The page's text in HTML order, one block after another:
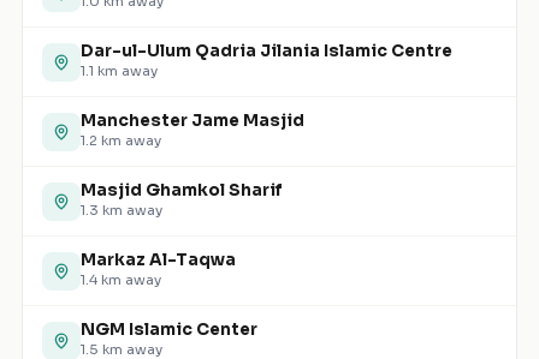
Dar-ul-Ulum Qadria Jilania Islamic Centre
1.1 km away
Manchester Jame Masjid
1.2 km away
Masjid Ghamkol Sharif
1.3 km away
Markaz Al-Taqwa
1.4 km away
NGM Islamic Center
1.5 km away